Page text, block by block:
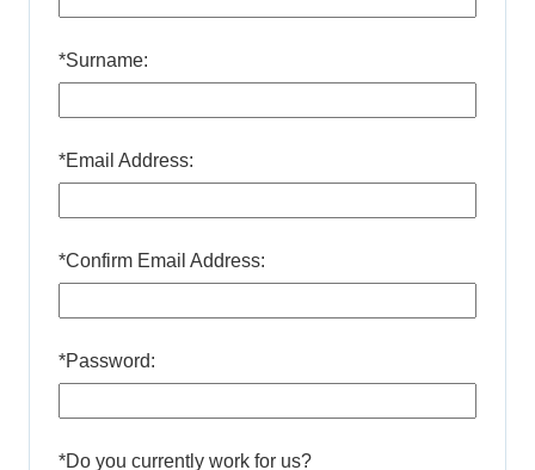
*Surname:
*Email Address:
*Confirm Email Address:
*Password:
*Do you currently work for us?